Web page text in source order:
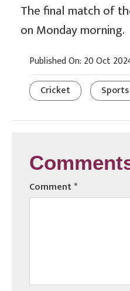
The final match of
on Monday morning.
Published On: 20 Oct
Cricket
Sports
Comment*